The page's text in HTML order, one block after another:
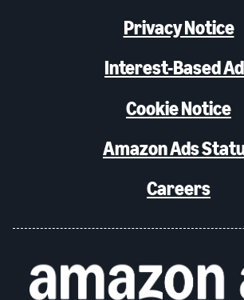
Privacy Notice
Interest-Based
Cookie Notice
Amazon Ads
Careers